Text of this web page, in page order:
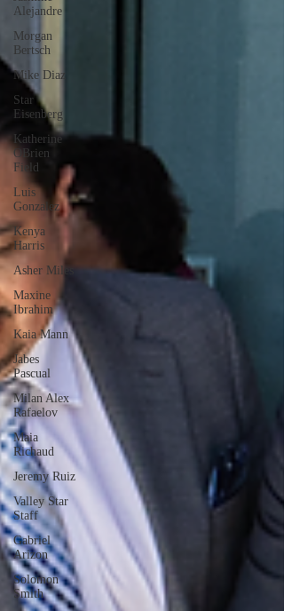
Alejandre
Morgan
Bertsch
Mike Diaz
Star
Eisenberg
Katherine
OBrien
Field
Luis
Gonzalez
Kenya
Harris
Asher Miles
Maxine
Ibrahim
Kaia Mann
Jabes
Pascual
Milan Alex
Rafaelov
Maia
Richaud
Jeremy Ruiz
Valley Star
Staff
Gabriel
Arizon
Solomon
Smith